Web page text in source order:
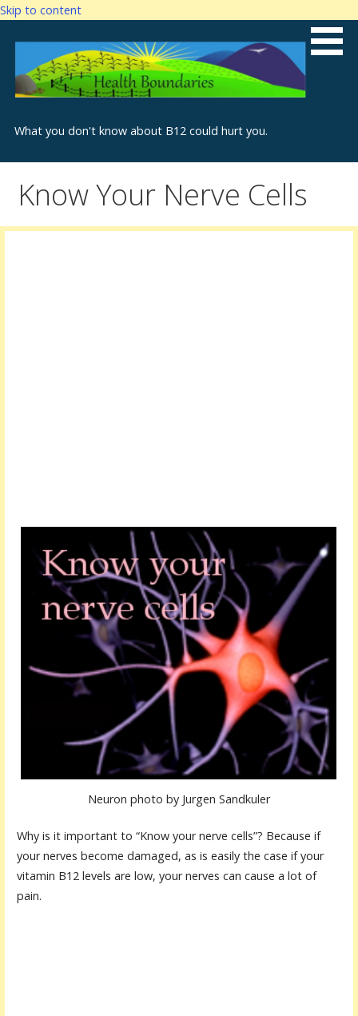
Skip to content
What you don't know about B12 could hurt you.
Know Your Nerve Cells
Neuron photo by Jurgen Sandkuler
Why is it important to “Know your nerve cells”? Because if
your nerves become damaged, as is easily the case if your
vitamin B12 levels are low, your nerves can cause a lot of
pain.